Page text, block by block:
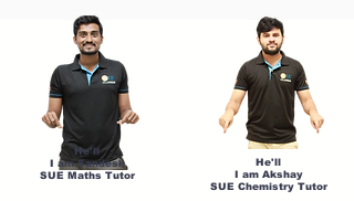
He'll
I am Sandesh
SUE Maths Tutor
He'll
I am Akshay
SUE Chemistry Tutor